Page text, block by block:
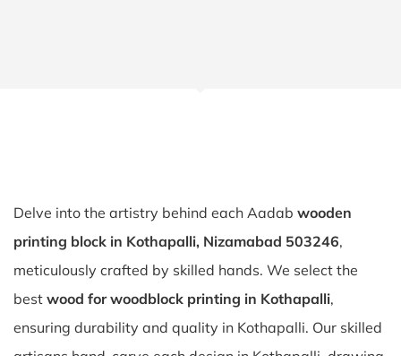
Delve into the artistry behind each Aadab wooden
printing block in Kothapalli, Nizamabad 503246,
meticulously crafted by skilled hands. We select the
best wood for woodblock printing in Kothapalli,
ensuring durability and quality in Kothapalli. Our skilled